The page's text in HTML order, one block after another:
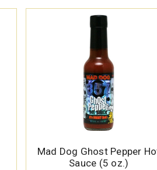
Mad Dog Ghost Pepper
Sauce (5 oz.)